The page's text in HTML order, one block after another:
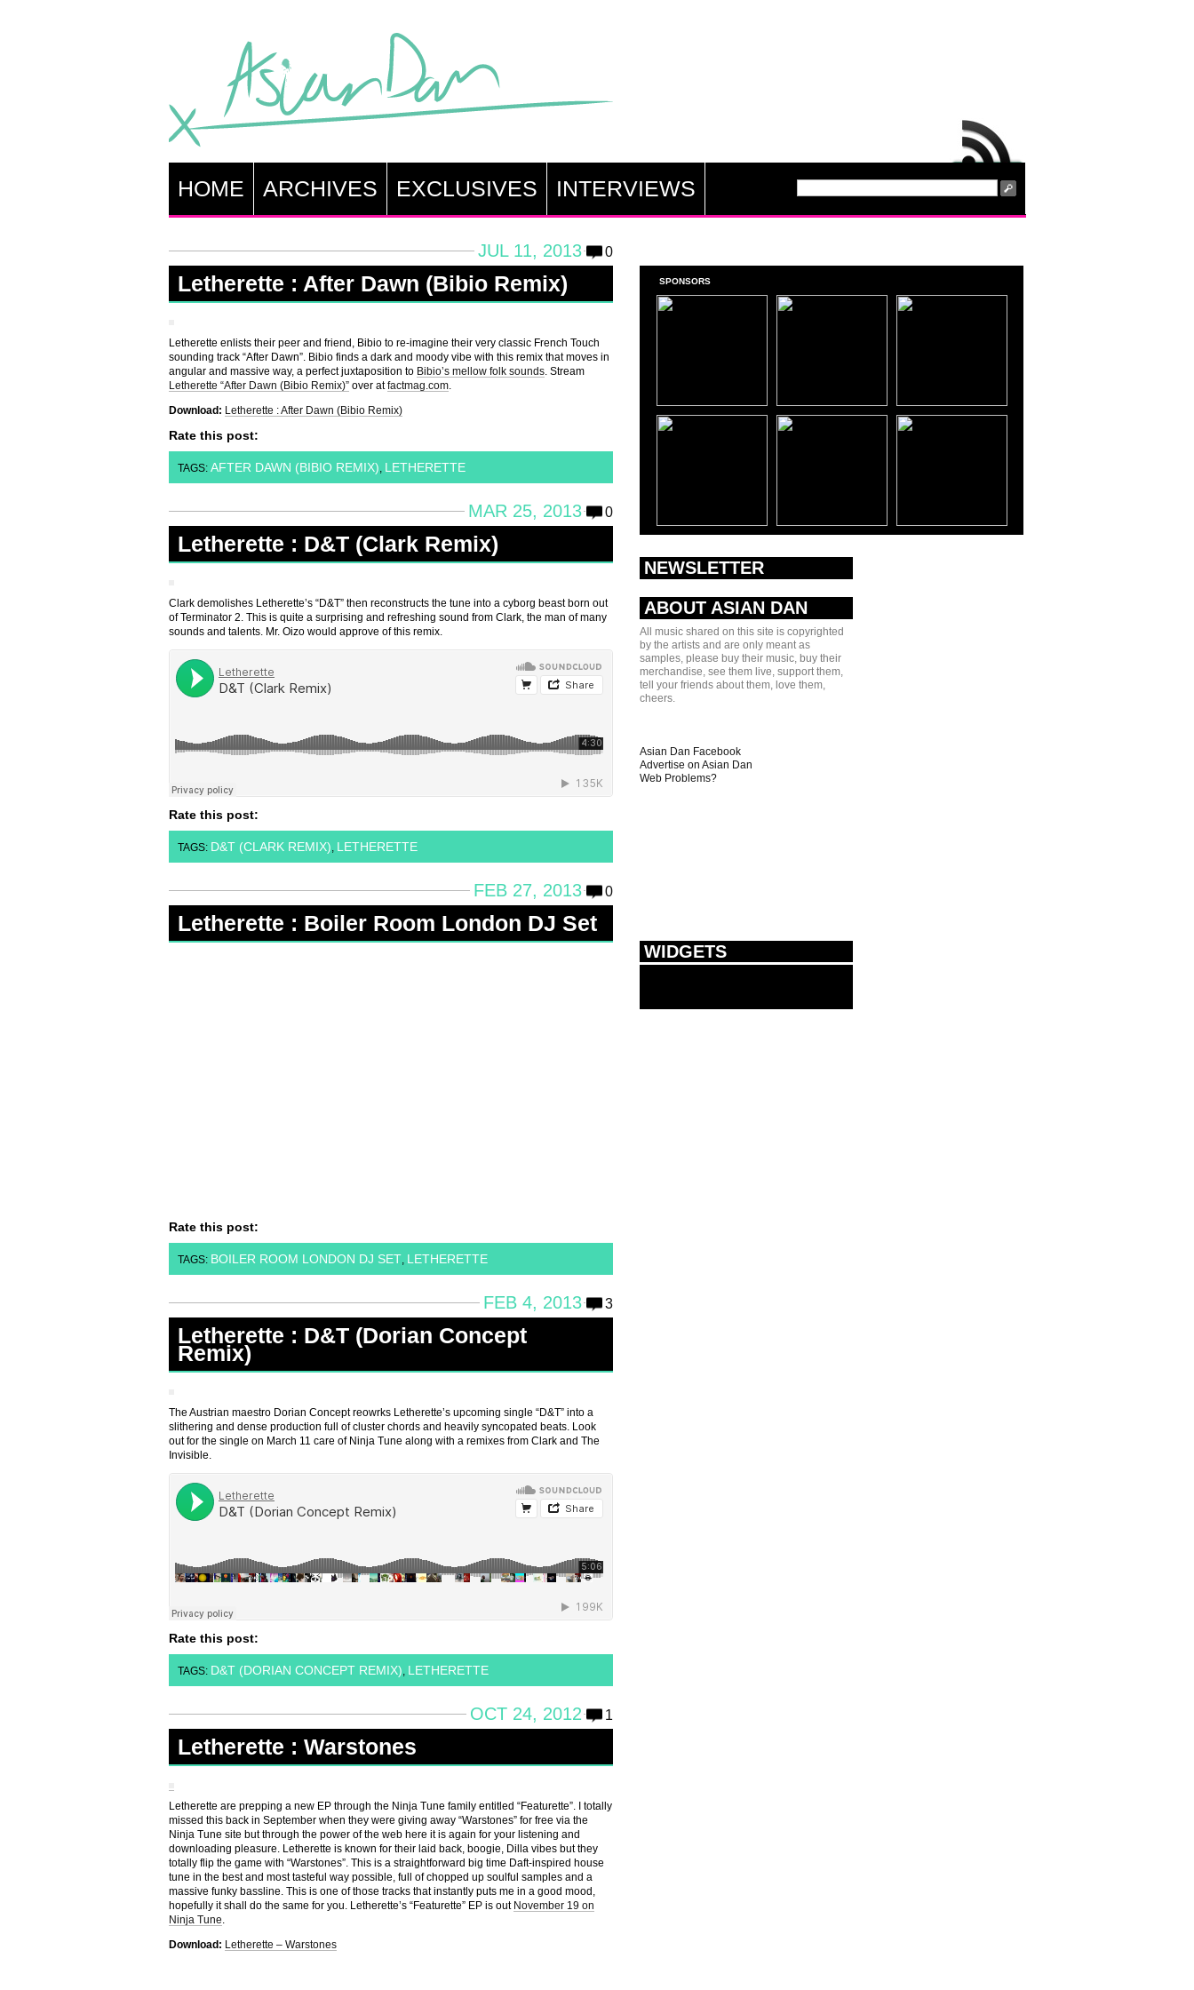
HOME ARCHIVES EXCLUSIVES INTERVIEWS
JUL 11, 2013 0
Letherette : After Dawn (Bibio Remix)
Letherette enlists their peer and friend, Bibio to re-imagine their very classic French Touch
sounding track “After Dawn”. Bibio finds a dark and moody vibe with this remix that moves in
angular and massive way, a perfect juxtaposition to Bibio’s mellow folk sounds. Stream
Letherette “After Dawn (Bibio Remix)”over atfactmag.com.
Download: Letherette : After Dawn (Bibio Remix)
Rate this post:
TAGS: AFTER DAWN (BIBIO REMIX), LETHERETTE
MAR 25, 2013 0
Letherette : D&T (Clark Remix)
Clark demolishes Letherette’s “D&T” then reconstructs the tune into a cyborg beast born out
of Terminator 2. This is quite a surprising and refreshing sound from Clark, the man of many
sounds and talents. Mr. Oizo would approve of this remix.
Rate this post:
TAGS: D&T (CLARK REMIX), LETHERETTE
FEB 27, 2013 0
Letherette : Boiler Room London DJ Set
Rate this post:
TAGS: BOILER ROOM LONDON DJ SET, LETHERETTE
FEB 4, 2013 3
Letherette : D&T (Dorian Concept
Remix)
The Austrian maestro Dorian Concept reowrks Letherette’s upcoming single “D&T” into a
slithering and dense production full of cluster chords and heavily syncopated beats. Look
out for the single on March 11 care of Ninja Tune along with a remixes from Clark and The
Invisible.
Rate this post:
TAGS: D&T (DORIAN CONCEPT REMIX), LETHERETTE
OCT 24, 2012 1
Letherette : Warstones
Letherette are prepping a new EP through the Ninja Tune family entitled “Featurette”. I totally
missed this back in September when they were giving away “Warstones” for free via the
Ninja Tune site but through the power of the web here it is again for your listening and
downloading pleasure. Letherette is known for their laid back, boogie, Dilla vibes but they
totally flip the game with “Warstones”. This is a straightforward big time Daft-inspired house
tune in the best and most tasteful way possible, full of chopped up soulful samples and a
massive funky bassline. This is one of those tracks that instantly puts me in a good mood,
hopefully it shall do the same for you. Letherette’s “Featurette” EP is out November 19 on
Ninja Tune.
Download: Letherette – Warstones
SPONSORS
NEWSLETTER
ABOUT ASIAN DAN
All music shared on this site is copyrighted
by the artists and are only meant as
samples, please buy their music, buy their
merchandise, see them live, support them,
tell your friends about them, love them,
cheers.
Asian Dan Facebook
Advertise on Asian Dan
Web Problems?
WIDGETS